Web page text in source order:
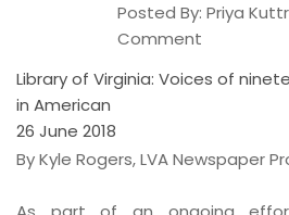
Posted By: Priya
Comment
Library of Virginia: Voices of
in American
26 June 2018
By Kyle Rogers, LVA Newspaper